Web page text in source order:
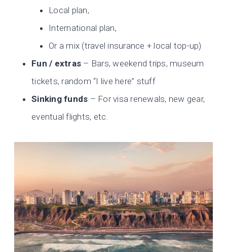
Local plan,
International plan,
Or a mix (travel insurance + local top-up)
Fun / extras – Bars, weekend trips, museum
tickets, random “I live here” stuff
Sinking funds – For visa renewals, new gear,
eventual flights, etc.